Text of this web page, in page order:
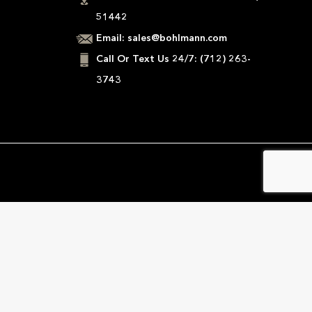
51442
Email:sales@bohlmann.com
Call Or Text Us 24/7: (712) 263-
3743